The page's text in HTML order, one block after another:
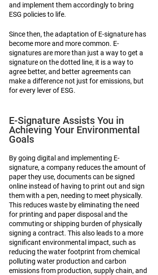
and implement them accordingly to bring
ESG policies to life.
Since then, the adaptation of E-signature has
become more and more common. E-
signatures are more than just a way to get a
signature on the dotted line, it is a way to
agree better, and better agreements can
make a difference not just for emissions, but
for every lever of ESG.
E-Signature Assists You in
Achieving Your Environmental
Goals
By going digital and implementing E-
signature, a company reduces the amount of
paper they use, documents can be signed
online instead of having to print out and sign
them with a pen, needing to meet physically.
This reduces waste by eliminating the need
for printing and paper disposal and the
commuting or shipping burden of physically
signing a contract. This also leads to a more
significant environmental impact, such as
reducing the water footprint from chemical
polluting water production and carbon
emissions from production, supply chain, and